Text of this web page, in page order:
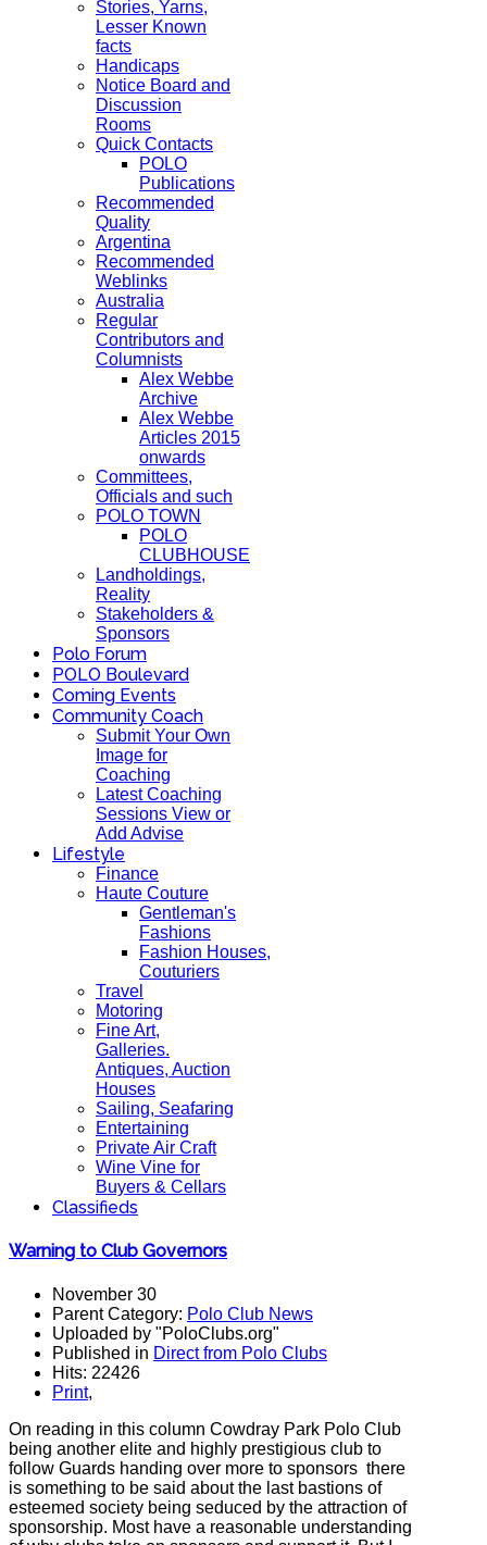
Stories, Yarns,
Lesser Known
facts
Handicaps
Notice Board and
Discussion
Rooms
Quick Contacts
POLO
Publications
Recommended
Quality
Argentina
Recommended
Weblinks
Australia
Regular
Contributors and
Columnists
Alex Webbe
Archive
Alex Webbe
Articles 2015
onwards
Committees,
Officials and such
POLO TOWN
POLO
CLUBHOUSE
Landholdings,
Reality
Stakeholders &
Sponsors
Polo Forum
POLO Boulevard
Coming Events
Community Coach
Submit Your Own
Image for
Coaching
Latest Coaching
Sessions View or
Add Advise
Lifestyle
Finance
Haute Couture
Gentleman's
Fashions
Fashion Houses,
Couturiers
Travel
Motoring
Fine Art,
Galleries.
Antiques, Auction
Houses
Sailing, Seafaring
Entertaining
Private Air Craft
Wine Vine for
Buyers & Cellars
Classifieds
Warning to Club Governors
November 30
Parent Category: Polo Club News
Uploaded by "PoloClubs.org"
Published in Direct from Polo Clubs
Hits: 22426
Print,
On reading in this column Cowdray Park Polo Club
being another elite and highly prestigious club to
follow Guards handing over more to sponsors there
is something to be said about the last bastions of
esteemed society being seduced by the attraction of
sponsorship. Most have a reasonable understanding